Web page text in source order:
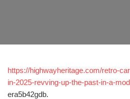
https://highwayheritage.com/retro-
in-2025-revving-up-the-past-in-a-
era5b42gdb.